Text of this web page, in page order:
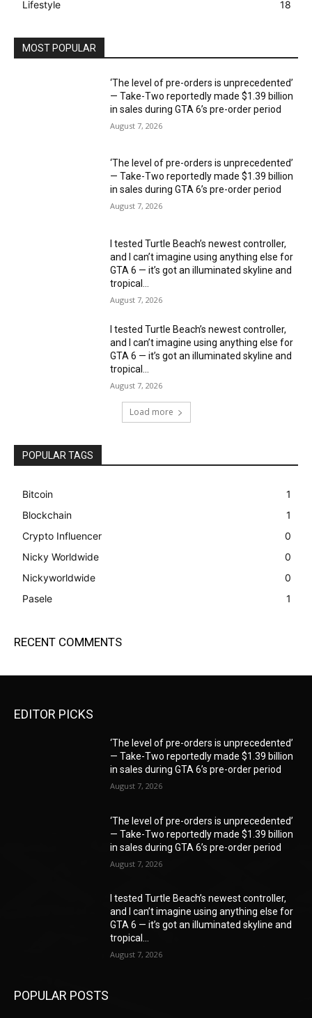
Lifestyle 18
MOST POPULAR
‘The level of pre-orders is unprecedented’
— Take-Two reportedly made $1.39 billion
in sales during GTA 6’s pre-order period
August 7, 2026
‘The level of pre-orders is unprecedented’
— Take-Two reportedly made $1.39 billion
in sales during GTA 6’s pre-order period
August 7, 2026
I tested Turtle Beach’s newest controller,
and I can’t imagine using anything else for
GTA 6 — it’s got an illuminated skyline and
tropical...
August 7, 2026
I tested Turtle Beach’s newest controller,
and I can’t imagine using anything else for
GTA 6 — it’s got an illuminated skyline and
tropical...
August 7, 2026
Load more
POPULAR TAGS
Bitcoin
1
Blockchain
1
Crypto Influencer
0
Nicky Worldwide
0
Nickyworldwide
0
Pasele
1
RECENT COMMENTS
EDITOR PICKS
‘The level of pre-orders is unprecedented’
— Take-Two reportedly made $1.39 billion
in sales during GTA 6’s pre-order period
August 7, 2026
‘The level of pre-orders is unprecedented’
— Take-Two reportedly made $1.39 billion
in sales during GTA 6’s pre-order period
August 7, 2026
I tested Turtle Beach’s newest controller,
and I can’t imagine using anything else for
GTA 6 — it’s got an illuminated skyline and
tropical...
August 7, 2026
POPULAR POSTS